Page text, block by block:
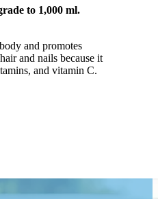
to 1,000 ml.
and promotes
and nails because it
and vitamin C.